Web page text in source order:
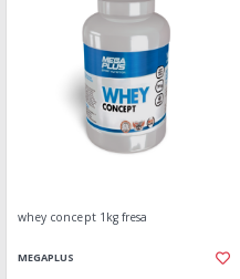
whey concept 1kg fresa
MEGAPLUS